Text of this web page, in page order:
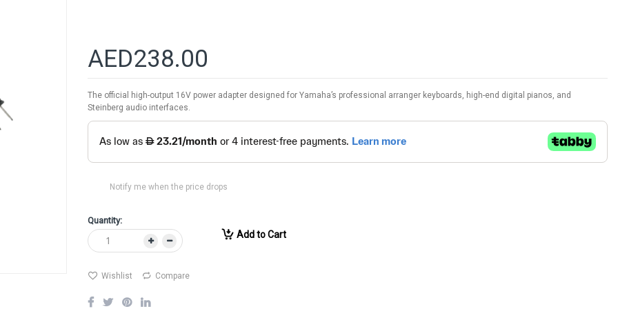
AED238.00
The official high-output 16V power adapter designed for Yamaha’s professional arranger keyboards, high-end digital pianos, and
Steinberg audio interfaces.
Notify me when the price drops
Quantity:
Add to Cart
Wishlist Compare